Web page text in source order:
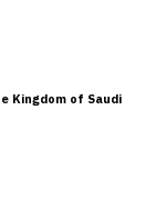
Kingdom of Saudi